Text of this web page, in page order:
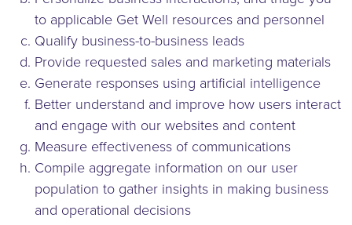
to applicable Get Well resources and personnel
Qualify business-to-business leads
Provide requested sales and marketing materials
Generate responses using artificial intelligence
Better understand and improve how users interact
and engage with our websites and content
Measure effectiveness of communications
Compile aggregate information on our user
population to gather insights in making business
and operational decisions